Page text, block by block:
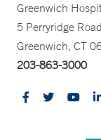
Greenwich
5 Perryridge Road
Greenwich, CT
203-863-3000